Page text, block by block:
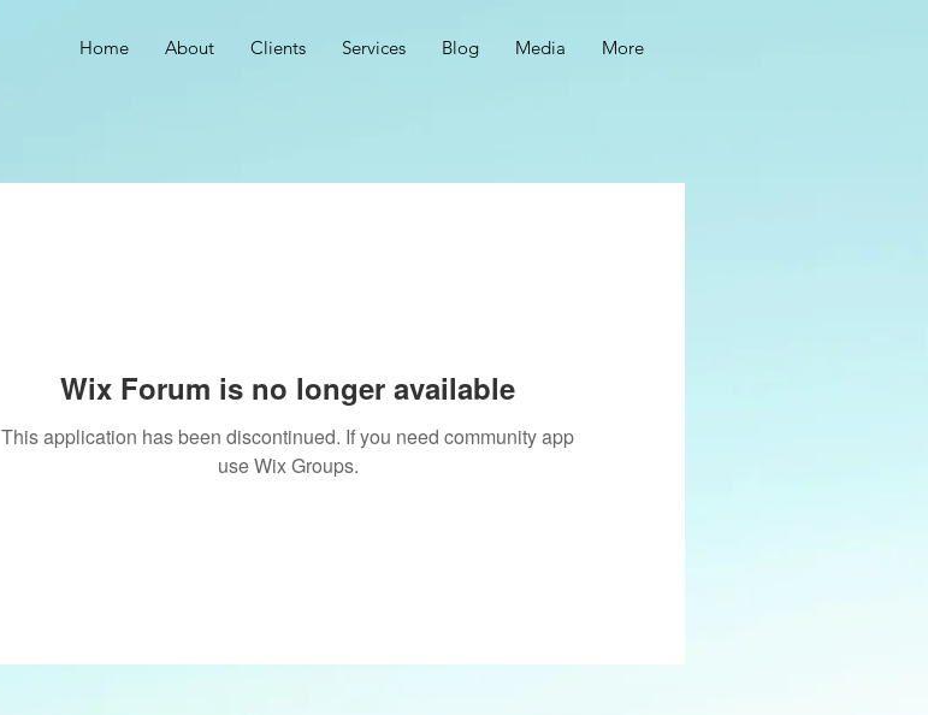
Home About Clients Services Blog Media More
Wix Forum is no longer available
This application has been discontinued. If you need community app
use Wix Groups.